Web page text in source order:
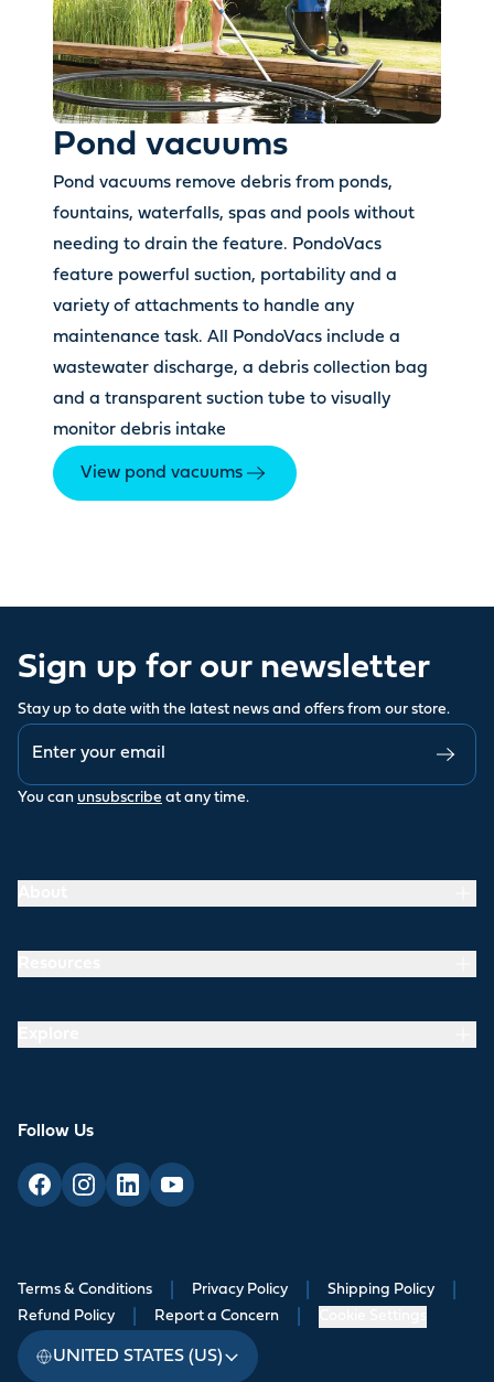
Pond vacuums
Pond vacuums remove debris from ponds,
fountains, waterfalls, spas and pools without
needing to drain the feature. PondoVacs
feature powerful suction, portability and a
variety of attachments to handle any
maintenance task. All PondoVacs include a
wastewater discharge, a debris collection bag
and a transparent suction tube to visually
monitor debris intake
View pond vacuums
Sign up for our newsletter
Stay up to date with the latest news and offers from our store.
You can unsubscribe at any time.
Follow Us
Terms & Conditions Privacy Policy Shipping Policy
Refund Policy Report a Concern
UNITED STATES (US)